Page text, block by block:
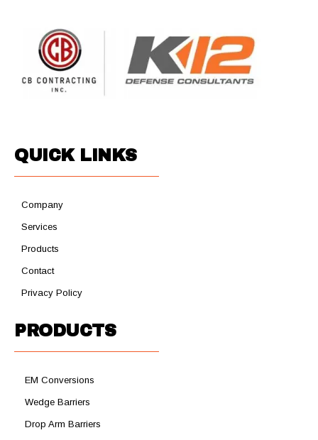
QUICK LINKS
Company
Services
Products
Contact
Privacy Policy
PRODUCTS
EM Conversions
Wedge Barriers
Drop Arm Barriers